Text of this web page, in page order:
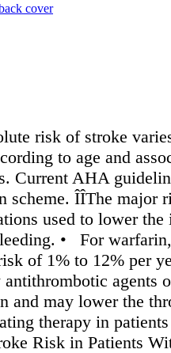
cover
risk of stroke
to age and
Current AHA
scheme. ÎÎThe major
used to lower the
• For
of 1% to 12% per
agents
and may lower the
therapy in
Risk in Patients